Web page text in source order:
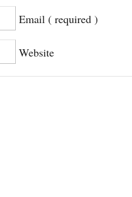
Email ( required )
Website